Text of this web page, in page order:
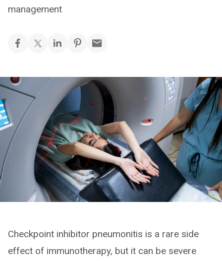
management
Checkpoint inhibitor pneumonitis is a rare side
effect of immunotherapy, but it can be severe